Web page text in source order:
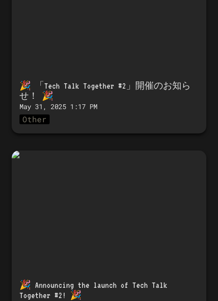
🎉 「Tech Talk Together #2」開催のお知ら
せ！
🎉
May 31, 2025 1:17 PM
Other
🎉 Announcing the launch of Tech
🎉 Announcing the launch of Tech Talk
Together #2!
🎉